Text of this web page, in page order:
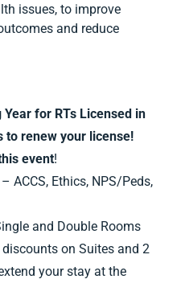
issues, to improve
and reduce
Year for RTs Licensed in
to renew your license!
event!
– ACCS, Ethics, NPS/Peds,
and Double Rooms
on Suites and 2
your stay at the